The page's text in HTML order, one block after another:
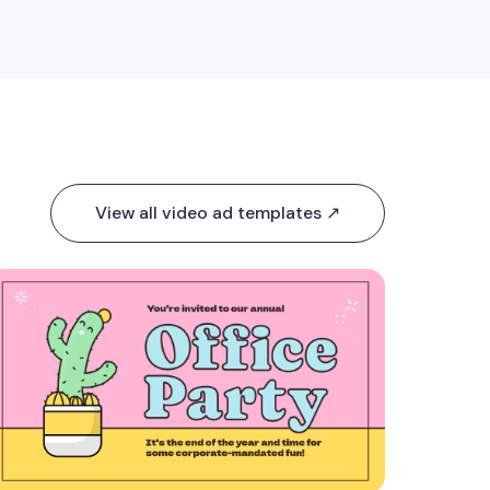
View all video ad templates ↗